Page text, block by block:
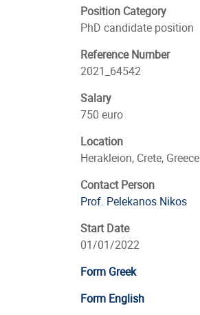
Position Category
PhD candidate position
Reference Number
2021_64542
Salary
750 euro
Location
Herakleion, Crete, Greece
Contact Person
Prof. Pelekanos Nikos
Start Date
01/01/2022
Form Greek
Form English